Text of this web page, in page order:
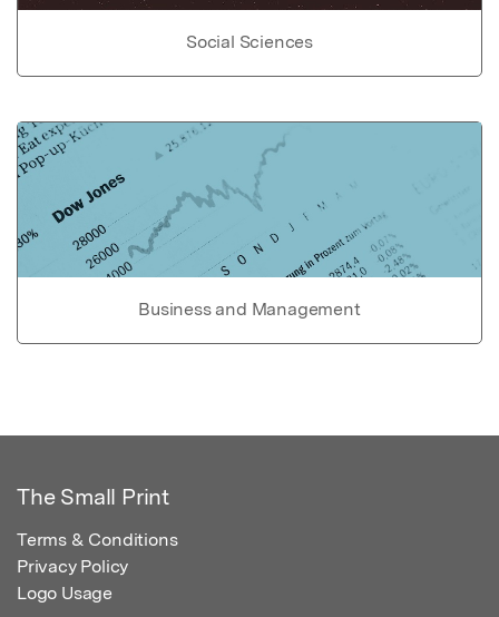
Social Sciences
Business and Management
The Small Print
Terms & Conditions
Privacy Policy
Logo Usage